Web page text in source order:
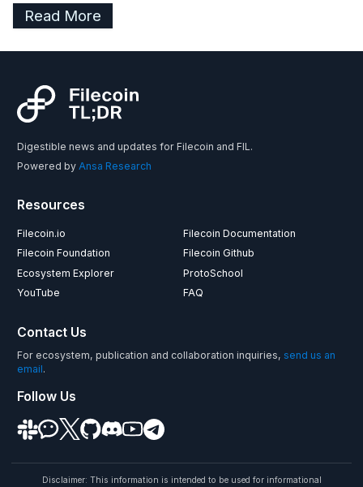
programmability to Filecoin’s verifiable storage and
opened up a unique DeFi ecosystem anchored around
improving on-chain collateral markets. Liquid Staking,
over&nbsp;$500 million&nbsp;in TVL. [&hellip;]
Read More
Digestible news and updates for Filecoin and FIL.
Powered by Ansa Research
Resources
Filecoin.io
Filecoin Documentation
Filecoin Foundation
Filecoin Github
Ecosystem Explorer
ProtoSchool
YouTube
FAQ
Contact Us
For ecosystem, publication and collaboration inquiries, send us an
email.
Follow Us
Disclaimer: This information is intended to be used for informational